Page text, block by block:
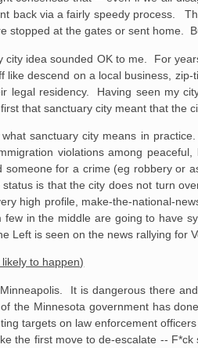
back via a fairly speedy process.
stopped at the gates or sent home.
city idea sounded OK to me. For
like descend on a local business,
legal residency. Having seen my
that sanctuary city meant that the
sanctuary city means in
violations among
someone for a crime (eg robbery
is that the city does not turn
high profile, make-the-national-
few in the middle are going to have
Left is seen on the news rallying for
to happen)
It is dangerous there
the Minnesota government has
targets on law enforcement
the first move to de-escalate --